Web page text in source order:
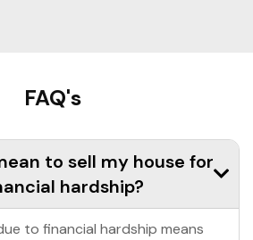
FAQ's
to sell my house for
hardship?
to financial hardship means